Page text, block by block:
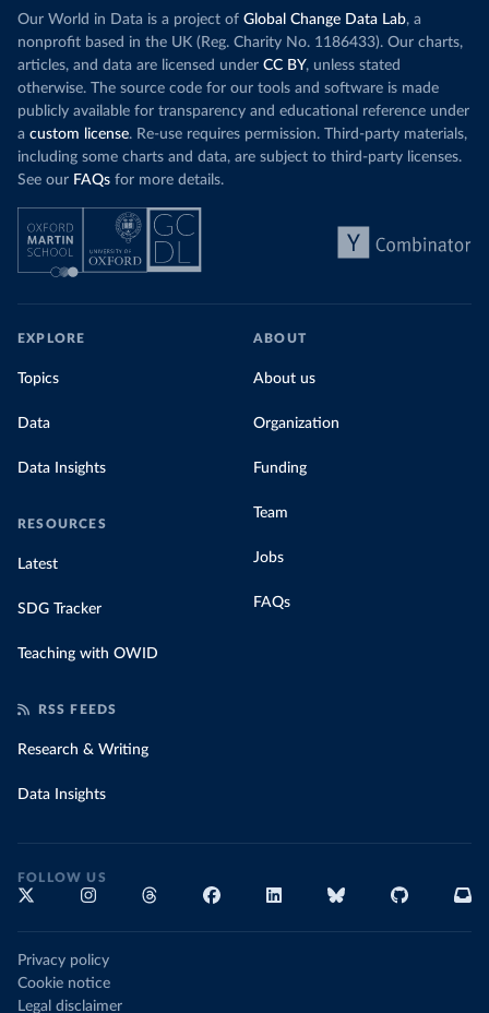
Our World in Data is a project of Global Change Data Lab, a
nonprofit based in the UK (Reg. Charity No. 1186433). Our charts,
articles, and data are licensed under CC BY, unless stated
otherwise. The source code for our tools and software is made
publicly available for transparency and educational reference under
a custom license. Re-use requires permission. Third-party materials,
including some charts and data, are subject to third-party licenses.
See our FAQs for more details.
EXPLORE
Topics
Data
Data Insights
RESOURCES
Latest
SDG Tracker
Teaching with OWID
ABOUT
About us
Organization
Funding
Team
Jobs
FAQs
RSS FEEDS
Research & Writing
Data Insights
FOLLOW US
Privacy policy
Cookie notice
Legal disclaimer